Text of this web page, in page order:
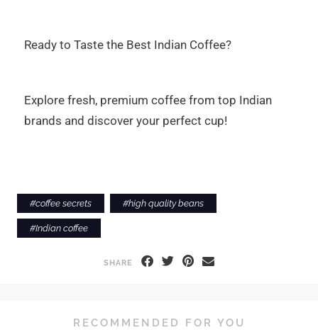
Ready to Taste the Best Indian Coffee?
Explore fresh, premium coffee from top Indian
brands and discover your perfect cup!
#coffee secrets #high quality beans
#Indian coffee
SHARE
RECOMMENDED FOR YOU